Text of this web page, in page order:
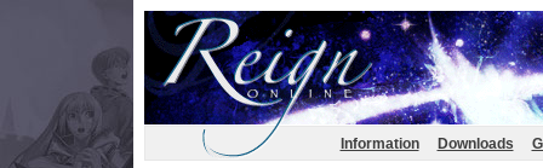
Information Downloads